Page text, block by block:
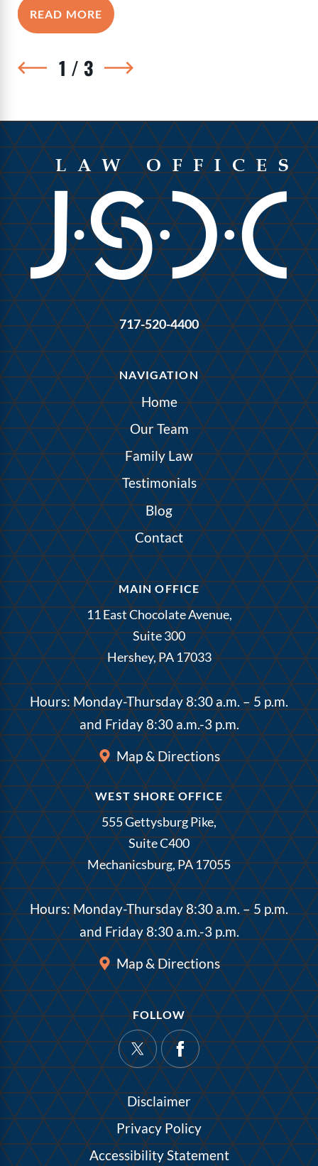
READ MORE
1 / 3
717-520-4400
NAVIGATION
Home
Our Team
Family Law
Testimonials
Blog
Contact
MAIN OFFICE
11 East Chocolate Avenue,
Suite 300
Hershey, PA 17033
Hours: Monday-Thursday 8:30 a.m. – 5 p.m.
and Friday 8:30 a.m.-3 p.m.
Map & Directions
WEST SHORE OFFICE
555 Gettysburg Pike,
Suite C400
Mechanicsburg, PA 17055
Hours: Monday-Thursday 8:30 a.m. – 5 p.m.
and Friday 8:30 a.m.-3 p.m.
Map & Directions
FOLLOW
Disclaimer
Privacy Policy
Accessibility Statement